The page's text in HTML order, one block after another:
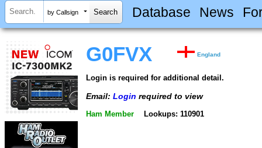
by Callsign Database News
G0FVX England
Login is required for additional detail.
Email: Login required to view
Ham Member Lookups: 110901